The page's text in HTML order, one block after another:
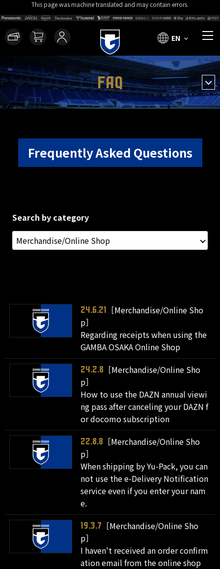
This page was machine translated and may contain errors.
EN
FAQ
Frequently Asked Questions
Search by category
24.6.21
［Merchandise/Online Sho
p］
Regarding receipts when using the
GAMBA OSAKA Online Shop
24.2.8
［Merchandise/Online Sho
p］
How to use the DAZN annual viewi
ng pass after canceling your DAZN f
or docomo subscription
22.8.8
［Merchandise/Online Sho
p］
When shipping by Yu-Pack, you can
not use the e-Delivery Notification
service even if you enter your nam
e.
19.3.7
［Merchandise/Online Sho
p］
I haven't received an order confirm
ation email from the online shop